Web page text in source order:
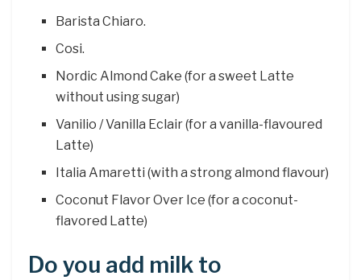
Barista Chiaro.
Cosi.
Nordic Almond Cake (for a sweet Latte
without using sugar)
Vanilio / Vanilla Eclair (for a vanilla-flavoured
Latte)
Italia Amaretti (with a strong almond flavour)
Coconut Flavor Over Ice (for a coconut-
flavored Latte)
Do you add milk to